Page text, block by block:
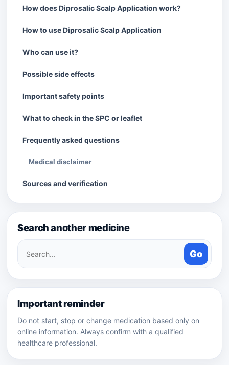
How does Diprosalic Scalp Application work?
How to use Diprosalic Scalp Application
Who can use it?
Possible side effects
Important safety points
What to check in the SPC or leaflet
Frequently asked questions
Medical disclaimer
Sources and verification
Search another medicine
Search
medicines
Go
Important reminder
Do not start, stop or change medication based only on
online information. Always confirm with a qualified
healthcare professional.